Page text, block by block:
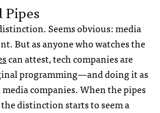
Seems obvious: media
But as anyone who watches the
can attest, tech companies are
programming—and doing it as
companies. When the pipes
distinction starts to seem a